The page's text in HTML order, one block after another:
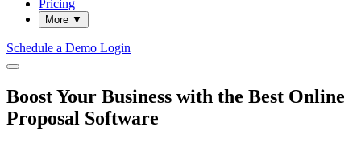
Pricing
More ▼
Schedule a Demo Login
Boost Your Business with the Best Online
Proposal Software